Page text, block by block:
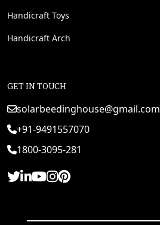
Handicraft Toys
Handicraft Arch
GET IN TOUCH
solarbeedinghouse@gmail.com
+91-9491557070
1800-3095-281